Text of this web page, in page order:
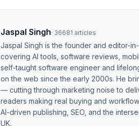
Jaspal Singh· 36681 articles
Jaspal Singh is the founder and editor-
covering AI tools, software reviews,
self-taught software engineer and
on the web since the early 2000s. He
— cutting through marketing noise to
readers making real buying and
AI-driven publishing, SEO, and the
UK.